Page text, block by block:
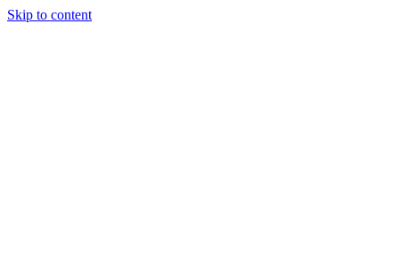
Skip to content